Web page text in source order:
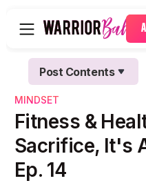
Post Contents
Text Link
MINDSET
Fitness &
Sacrifice, It's
Ep. 14